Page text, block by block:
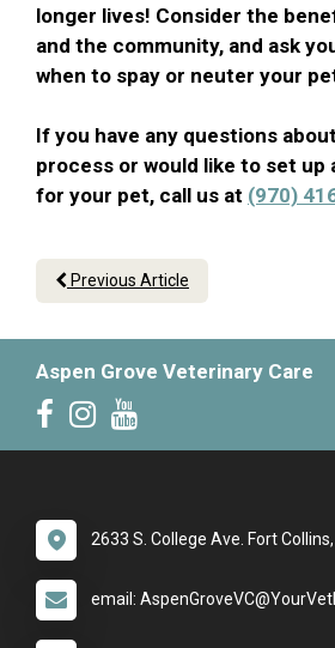
longer lives! Consider the
and the community, and ask
when to spay or neuter your
If you have any questions
process or would like to set up
for your pet, call us at (970)
Previous Article
Aspen Grove Veterinary Care
2633 S. College Ave. Fort
email: